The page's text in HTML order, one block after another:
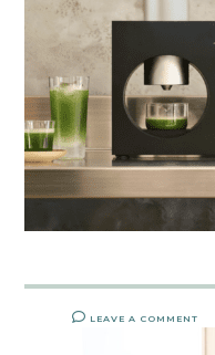
LEAVE A COMMENT